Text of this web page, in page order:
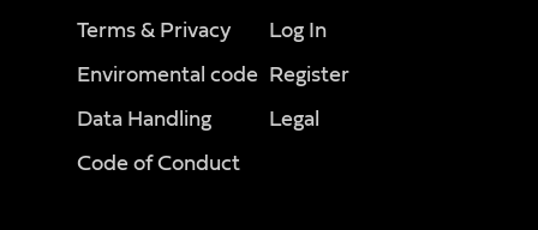
Terms & Privacy
Enviromental code
Data Handling
Code of Conduct
Log In
Register
Legal